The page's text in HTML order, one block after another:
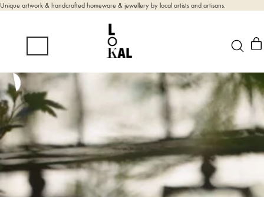
Unique artwork & handcrafted homeware & jewellery by local artists and artisans.